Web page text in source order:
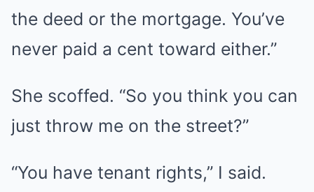
the deed or the mortgage. You’ve
never paid a cent toward either.”
She scoffed. “So you think you can
just throw me on the street?”
“You have tenant rights,” I said.